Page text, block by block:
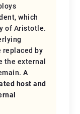
which
of Aristotle.
replaced by
the external
A
host and